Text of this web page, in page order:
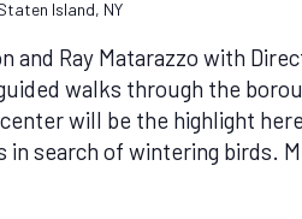
Island, NY
and Ray Matarazzo with
walks through the
will be the highlight
search of wintering birds.